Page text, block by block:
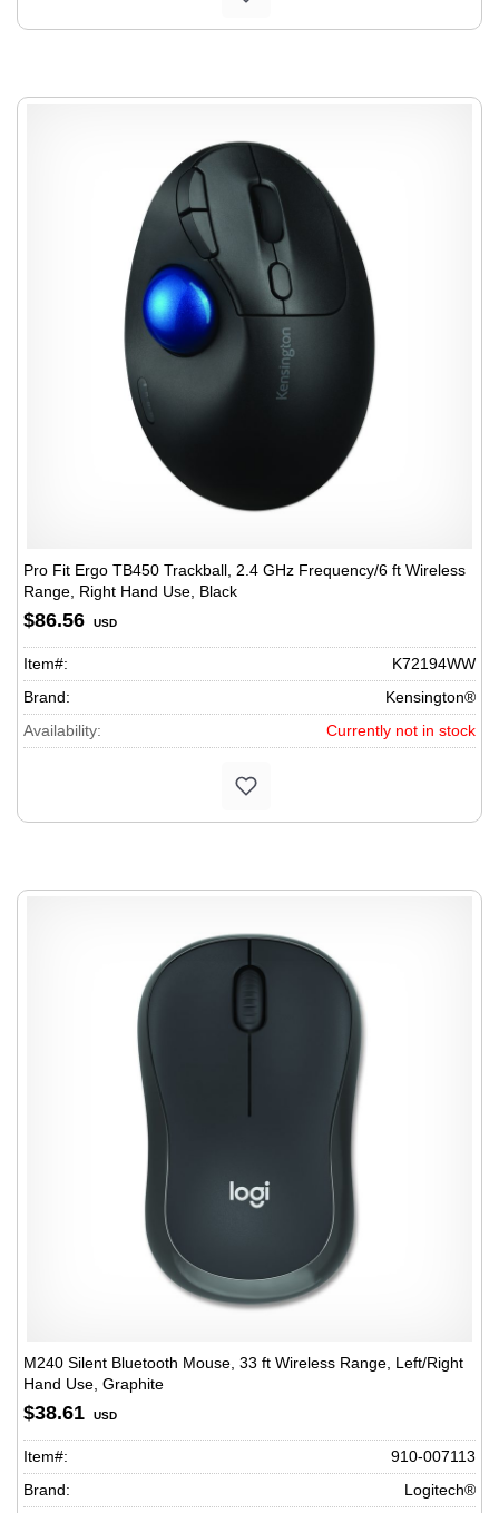
Pro Fit Ergo TB450 Trackball, 2.4 GHz Frequency/6 ft Wireless
Range, Right Hand Use, Black
$86.56 USD
Item#:
K72194WW
Brand:
Kensington®
Availability:
Currently not in stock
M240 Silent Bluetooth Mouse, 33 ft Wireless Range, Left/Right
Hand Use, Graphite
$38.61 USD
Item#:
910-007113
Brand:
Logitech®